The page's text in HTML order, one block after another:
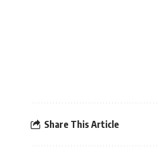
Share This Article